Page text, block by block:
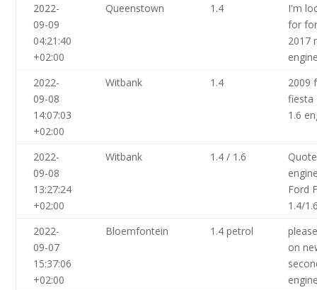
2022-
09-09
04:21:40
+02:00
Queenstown 1.4
I'm
for
2017
2022-
09-08
14:07:03
+02:00
Witbank 1.4
2009
fiesta
1.6
2022-
09-08
13:27:24
+02:00
Witbank 1.4 / 1.6
Ford
1.4/
2022-
09-07
15:37:06
+02:00
Bloemfontein 1.4 petrol
on